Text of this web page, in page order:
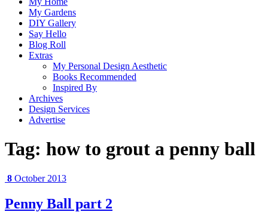
My Gardens
DIY Gallery
Say Hello
Blog Roll
Extras
My Personal Design Aesthetic
Books Recommended
Inspired By
Archives
Design Services
Advertise
Tag: how to grout a penny ball
8 October 2013
Penny Ball part 2